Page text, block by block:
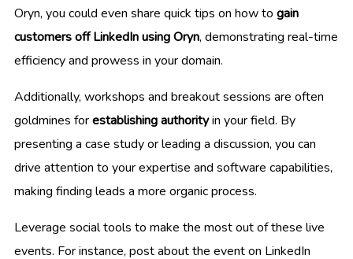
Oryn, you could even share quick tips on how to gain
customers off LinkedIn using Oryn, demonstrating real-time
efficiency and prowess in your domain.
Additionally, workshops and breakout sessions are often
goldmines forestablishing authorityin your field. By
presenting a case study or leading a discussion, you can
drive attention to your expertise and software capabilities,
making finding leads a more organic process.
Leverage social tools to make the most out of these live
events. For instance, post about the event on LinkedIn